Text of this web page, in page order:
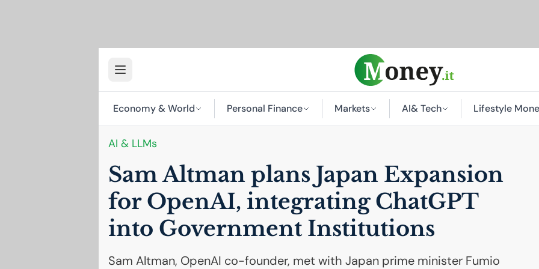
Economy & World Personal Finance Markets AI& Tech Lifestyle
AI & LLMs
Sam Altman plans Japan Expansion
for OpenAI, integrating ChatGPT
into Government Institutions
Sam Altman, OpenAI co-founder, met with Japan prime minister Fumio